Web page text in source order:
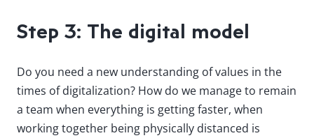
Step 3: The digital model
Do you need a new understanding of values in the
times of digitalization? How do we manage to remain
a team when everything is getting faster, when
working together being physically distanced is